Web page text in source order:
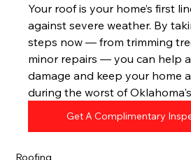
Your roof is your home’s first
against severe weather. By
steps now — from trimming
minor repairs — you can help
damage and keep your home
during the worst of
Get A Complimentary
Roofing